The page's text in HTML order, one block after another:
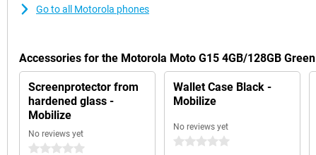
Go to all Motorola phones
Accessories for the Motorola Moto G15 4GB/128GB Green
Screenprotector from
hardened glass -
Mobilize
No reviews yet
0 stars
Wallet Case Black -
Mobilize
No reviews yet
0 stars